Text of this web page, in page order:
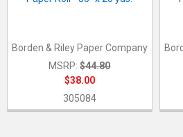
Borden & Riley Paper Company
MSRP: $44.80
$38.00
305084